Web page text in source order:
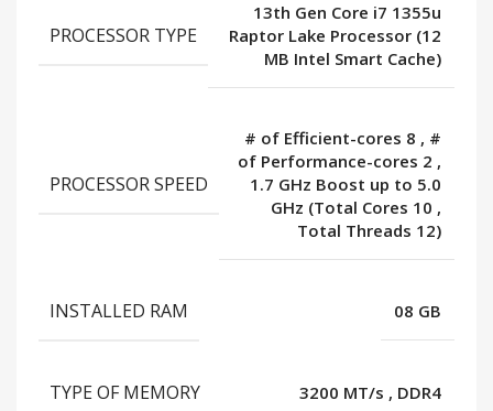
PROCESSOR TYPE
13th Gen Core i7 1355u
Raptor Lake Processor (12
MB Intel Smart Cache)
PROCESSOR SPEED
# of Efficient-cores 8 , #
of Performance-cores 2 ,
1.7 GHz Boost up to 5.0
GHz (Total Cores 10 ,
Total Threads 12)
INSTALLED RAM 08 GB
TYPE OF MEMORY 3200 MT/s , DDR4